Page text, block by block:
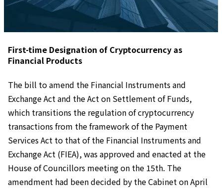
First-time Designation of Cryptocurrency as
Financial Products
The bill to amend the Financial Instruments and
Exchange Act and the Act on Settlement of Funds,
which transitions the regulation of cryptocurrency
transactions from the framework of the Payment
Services Act to that of the Financial Instruments and
Exchange Act (FIEA), was approved and enacted at the
House of Councillors meeting on the 15th. The
amendment had been decided by the Cabinet on April